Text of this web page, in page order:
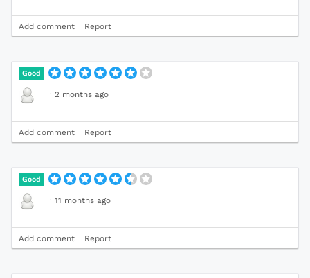
Add comment Report
Good
· 2 months ago
Add comment Report
Good
· 11 months ago
Add comment Report